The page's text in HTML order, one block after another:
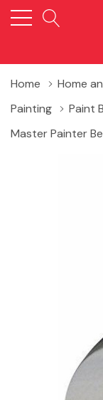
Home Home
Painting
Paint
Master Painter